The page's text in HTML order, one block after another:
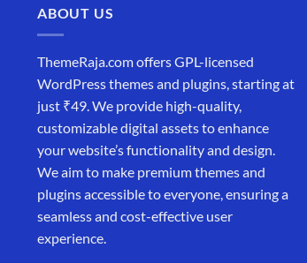
ABOUT US
ThemeRaja.com offers GPL-licensed
WordPress themes and plugins, starting at
just ₹49. We provide high-quality,
customizable digital assets to enhance
your website’s functionality and design.
We aim to make premium themes and
plugins accessible to everyone, ensuring a
seamless and cost-effective user
experience.